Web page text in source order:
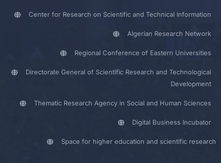
Center for Research on Scientific and Technical Information
Algerian Research Network
Regional Conference of Eastern Universities
Directorate General of Scientific Research and Technological
Development
Thematic Research Agency in Social and Human Sciences
Digital Business Incubator
Space for higher education and scientific research